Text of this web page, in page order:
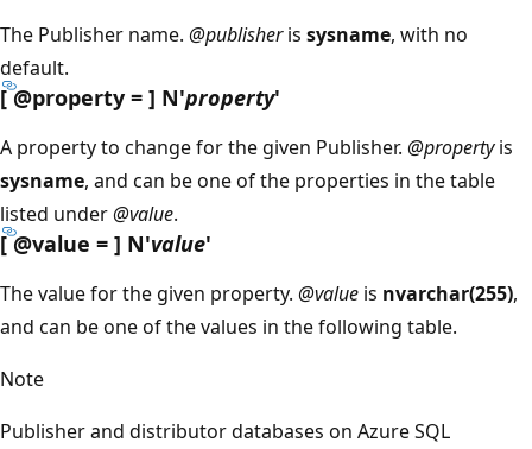
The Publisher name. @publisheris sysname, with no
default.
[@property = ] N'property'
A property to change for the given Publisher. @propertyis
sysname, and can be one of the properties in the table
listed under@value.
[@value = ] N'value'
The value for the given property. @value is nvarchar(255),
and can be one of the values in the following table.
Note
Publisher and distributor databases on Azure SQL